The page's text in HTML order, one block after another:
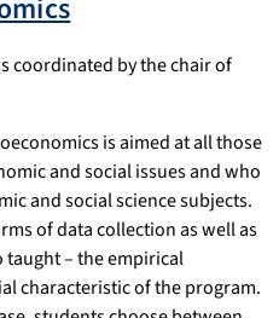
coordinated by the chair of
is aimed at all those
and social issues and who
and social science subjects.
of data collection as well as
taught – the empirical
characteristic of the program.